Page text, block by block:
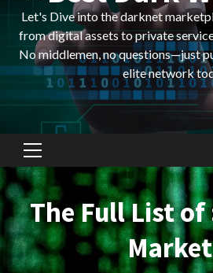
Let's Dive into the darknet
from digital assets to private
No middlemen, no questions—just
elite network
Primary
Menu
The Full List